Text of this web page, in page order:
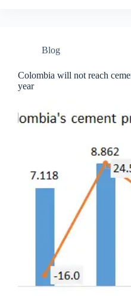
Blog
Colombia will not reach
year